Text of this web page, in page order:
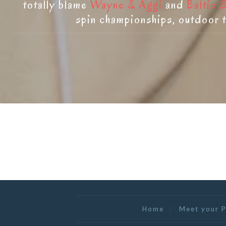
totally blame Wayne & Aggi and Baltic
spin championships,
Home Meet your